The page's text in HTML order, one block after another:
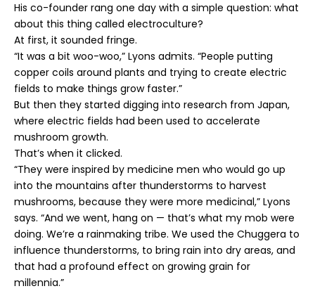
His co-founder rang one day with a simple question: what
about this thing called electroculture?
At first, it sounded fringe.
“It was a bit woo-woo,” Lyons admits. “People putting
copper coils around plants and trying to create electric
fields to make things grow faster.”
But then they started digging into research from Japan,
where electric fields had been used to accelerate
mushroom growth.
That’s when it clicked.
“They were inspired by medicine men who would go up
into the mountains after thunderstorms to harvest
mushrooms, because they were more medicinal,” Lyons
says. “And we went, hang on — that’s what my mob were
doing. We’re a rainmaking tribe. We used the Chuggera to
influence thunderstorms, to bring rain into dry areas, and
that had a profound effect on growing grain for
millennia.”